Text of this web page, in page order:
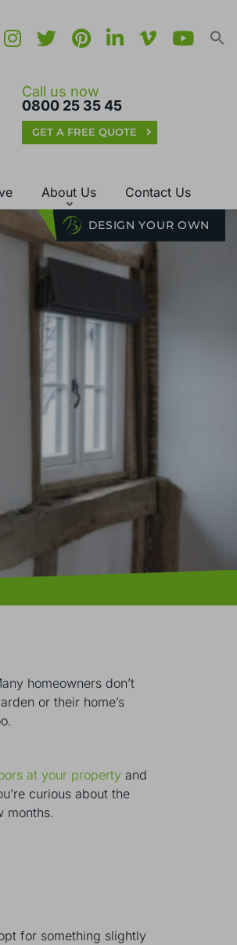
Call us now
0800 25 35 45
GET A FREE QUOTE
About Us
DESIGN YOUR OWN
Contact Us
homeowners don’t
or their home’s
at your property and
curious about the
months.
for something slightly